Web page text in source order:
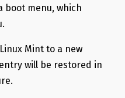
boot menu, which
Mint to a new
will be restored in